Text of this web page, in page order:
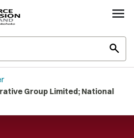
search
Group Limited; National